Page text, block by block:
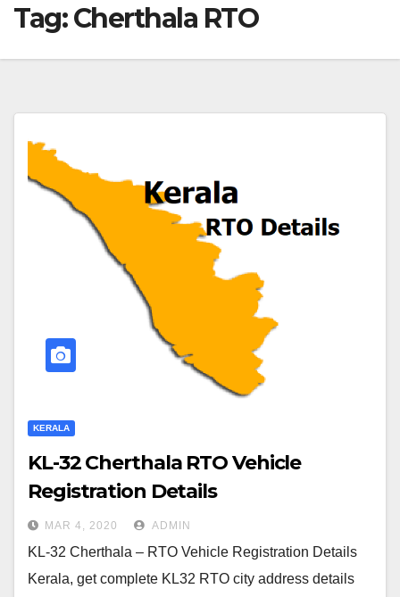
Tag:Cherthala RTO
KERALA
KL-32 Cherthala RTO Vehicle
Registration Details
MAR 4, 2020 ADMIN
KL-32 Cherthala – RTO Vehicle Registration Details
Kerala, get complete KL32 RTO city address details